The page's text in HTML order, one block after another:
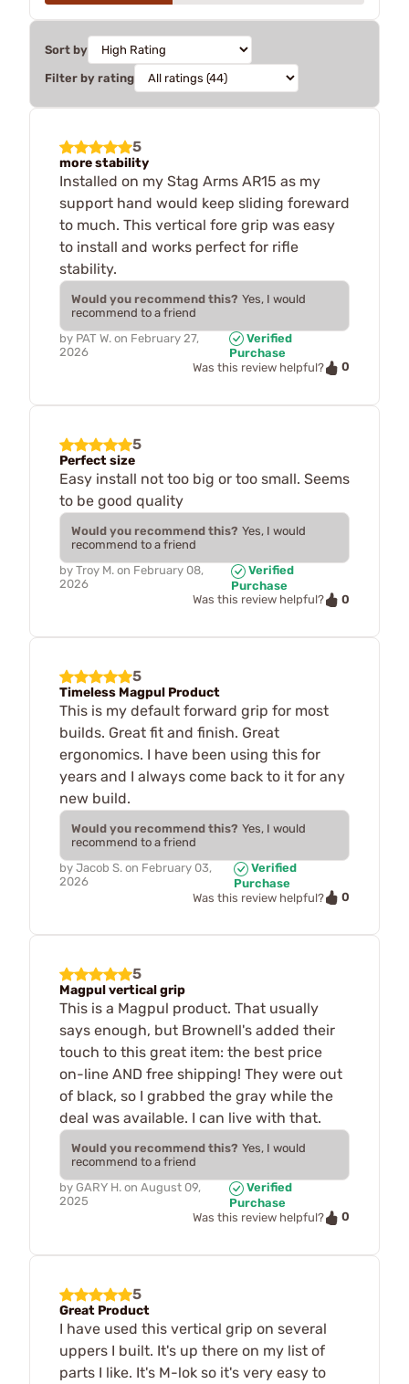
Sort by
Filter by rating
5
more stability
Installed on my Stag Arms AR15 as my
support hand would keep sliding foreward
to much. This vertical fore grip was easy
to install and works perfect for rifle
stability.
Would you recommend this? Yes, I would
recommend to a friend
by PAT W. on February 27,
2026
Verified
Purchase
Was this review helpful?
0
5
Perfect size
Easy install not too big or too small. Seems
to be good quality
Would you recommend this? Yes, I would
recommend to a friend
by Troy M. on February 08,
2026
Verified
Purchase
Was this review helpful?
0
5
Timeless Magpul Product
This is my default forward grip for most
builds. Great fit and finish. Great
ergonomics. I have been using this for
years and I always come back to it for any
new build.
Would you recommend this? Yes, I would
recommend to a friend
by Jacob S. on February 03,
2026
Verified
Purchase
Was this review helpful?
0
5
Magpul vertical grip
This is a Magpul product. That usually
says enough, but Brownell's added their
touch to this great item: the best price
on-line AND free shipping! They were out
of black, so I grabbed the gray while the
deal was available. I can live with that.
Would you recommend this? Yes, I would
recommend to a friend
by GARY H. on August 09,
2025
Verified
Purchase
Was this review helpful?
0
5
Great Product
I have used this vertical grip on several
uppers I built. It's up there on my list of
parts I like. It's M-lok so it's very easy to